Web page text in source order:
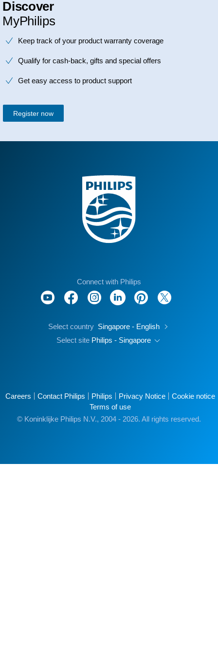
Discover
MyPhilips
Keep track of your product warranty coverage
Qualify for cash-back, gifts and special offers
Get easy access to product support
Register now
Connect with Philips
Select country Singapore - English
Select site Philips - Singapore
Careers Contact Philips Philips Privacy Notice
Cookie notice
Terms of use
© Koninklijke Philips N.V., 2004 - 2026. All rights reserved.